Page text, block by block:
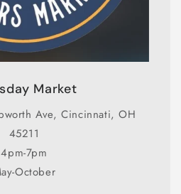
Market
Ave, Cincinnati, OH
45211
4pm-7pm
October